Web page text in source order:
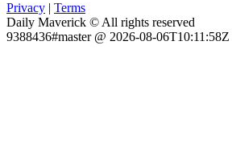
Privacy | Terms
Daily Maverick © All rights reserved
9388436#master @ 2026-08-06T10:11:58Z